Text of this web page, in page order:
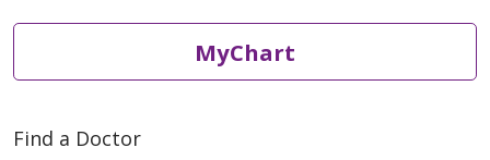
MyChart
Find a Doctor